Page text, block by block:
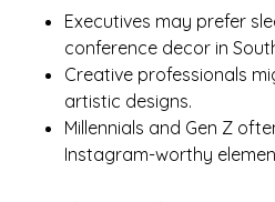
Executives may prefer
conference decor in
Creative professionals
artistic designs.
Millennials and Gen Z
Instagram-worthy